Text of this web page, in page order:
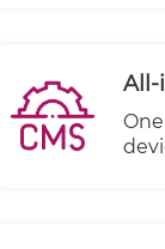
All-